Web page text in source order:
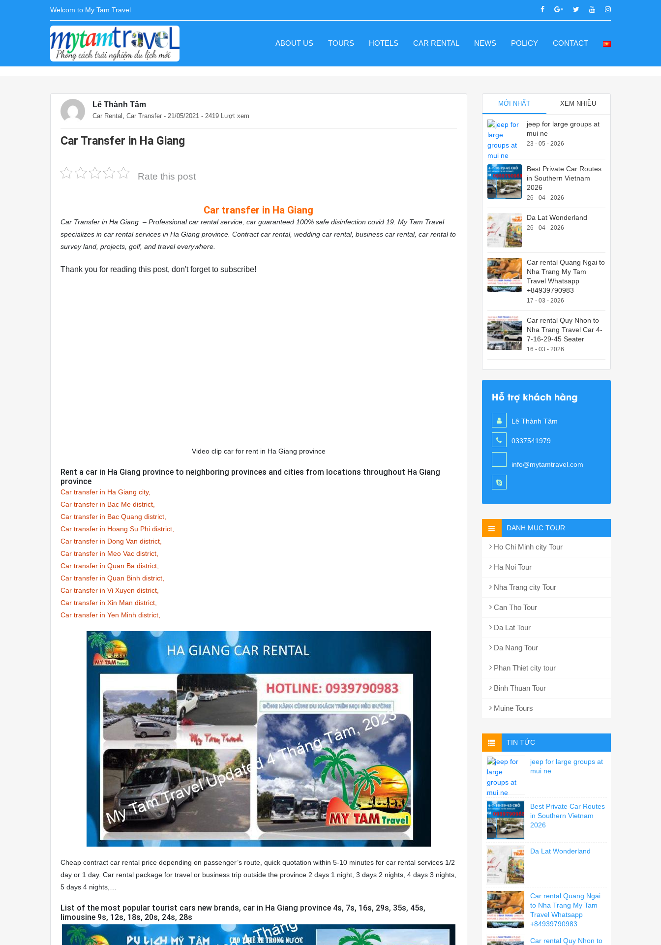
Welcom to My Tam Travel
ABOUT US TOURS HOTELS CAR RENTAL NEWS POLICY CONTACT
Lê Thành Tâm
Car Rental Car Transfer - 21/05/2021 - 2419 Lượt xem
Car Transfer in Ha Giang
Rate this post
Car transfer in Ha Giang
Car Transfer in Ha Giang – Professional car rental service, car guaranteed 100% safe disinfection covid 19. My Tam Travel
specializes in car rental services in Ha Giang province. Contract car rental, wedding car rental, business car rental, car rental to
survey land, projects, golf, and travel everywhere.
Thank you for reading this post, don't forget to subscribe!
Video clip car for rent in Ha Giang province
Rent a car in Ha Giang province to neighboring provinces and cities from locations throughout Ha Giang
province
Car transfer in Ha Giang city,
Car transfer in Bac Me district,
Car transfer in Bac Quang district,
Car transfer in Hoang Su Phi district,
Car transfer in Dong Van district,
Car transfer in Meo Vac district,
Car transfer in Quan Ba district,
Car transfer in Quan Binh district,
Car transfer in Vi Xuyen district,
Car transfer in Xin Man district,
Car transfer in Yen Minh district,
Cheap contract car rental price depending on passenger’s route, quick quotation within 5-10 minutes for car rental services 1/2
day or 1 day. Car rental package for travel or business trip outside the province 2 days 1 night, 3 days 2 nights, 4 days 3 nights,
5 days 4 nights,…
List of the most popular tourist cars new brands, car in Ha Giang province 4s, 7s, 16s, 29s, 35s, 45s,
limousine 9s, 12s, 18s, 20s, 24s, 28s
MỚI NHẤT XEM NHIỀU
jeep for large groups at
mui ne
23 - 05 - 2026
Best Private Car Routes
in Southern Vietnam
2026
26 - 04 - 2026
Da Lat Wonderland
26 - 04 - 2026
Car rental Quang Ngai to
Nha Trang My Tam
Travel Whatsapp
+84939790983
17 - 03 - 2026
Car rental Quy Nhon to
Nha Trang Travel Car 4-
7-16-29-45 Seater
16 - 03 - 2026
Hỗ trợ khách hàng
Lê Thành Tâm
0337541979
info@mytamtravel.com
DANH MỤC TOUR
Ho Chi Minh city Tour
Ha Noi Tour
Nha Trang city Tour
Can Tho Tour
Da Lat Tour
Da Nang Tour
Phan Thiet city tour
Binh Thuan Tour
Muine Tours
TIN TỨC
jeep for large groups at
mui ne
Best Private Car Routes
in Southern Vietnam
2026
Da Lat Wonderland
Car rental Quang Ngai
to Nha Trang My Tam
Travel Whatsapp
+84939790983
Car rental Quy Nhon to